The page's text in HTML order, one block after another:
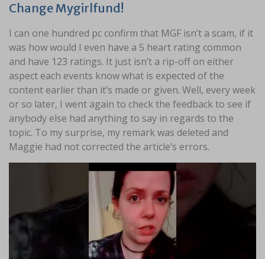
Change Mygirlfund!
I can one hundred pc confirm that MGF isn’t a scam, if it
was how would I even have a 5 heart rating common
and have 123 ratings. It just isn’t a rip-off on either
aspect each events know what is expected of the
content earlier than it’s made or given. Well, every week
or so later, I went again to check the feedback to see if
anybody else had anything to say in regards to the
topic. To my surprise, my remark was deleted and
Maggie had not corrected the article’s errors.